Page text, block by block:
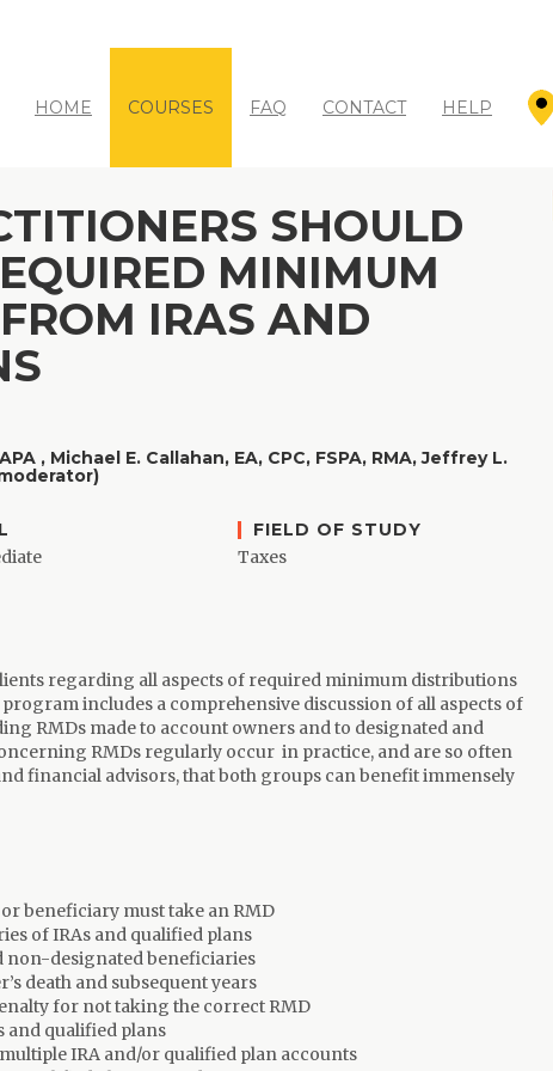
HOME COURSES FAQ CONTACT HELP
SHOULD
MINIMUM
IRAS AND
, Michael E. Callahan, EA, CPC, FSPA, RMA, Jeffrey L.
FIELD OF STUDY
Taxes
regarding all aspects of required minimum distributions
includes a comprehensive discussion of all aspects of
RMDs made to account owners and to designated and
RMDs regularly occur in practice, and are so often
financial advisors, that both groups can benefit immensely
beneficiary must take an RMD
of IRAs and qualified plans
non-designated beneficiaries
death and subsequent years
for not taking the correct RMD
and qualified plans
IRA and/or qualified plan accounts